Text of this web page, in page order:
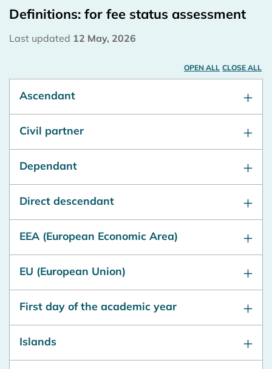
Definitions: for fee status assessment
Last updated 12 May, 2026
OPEN ALL CLOSE ALL
Ascendant
Civil partner
Dependant
Direct descendant
EEA (European Economic Area)
EU (European Union)
First day of the academic year
Islands